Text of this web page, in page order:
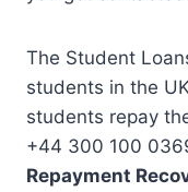
The Student
students in the
students repay
+44 300 100
Repayment